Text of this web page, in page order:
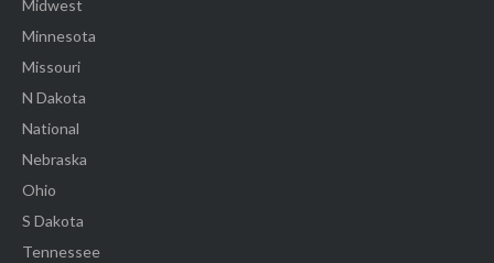
Midwest
Minnesota
Missouri
N Dakota
National
Nebraska
Ohio
S Dakota
Tennessee